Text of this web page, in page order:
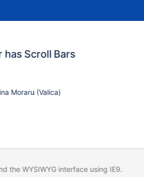
has Scroll Bars
Moraru (Valica)
the WYSIWYG interface using IE9.